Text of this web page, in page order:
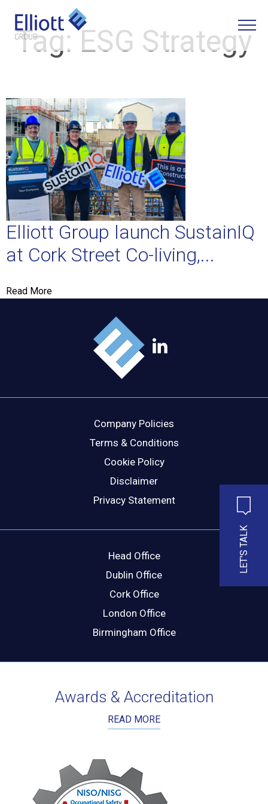
LET'S TALK
Tag:ESG Strategy
Elliott Group launch SustainIQ
at Cork Street Co-living,...
Read More
Company Policies
Terms & Conditions
Cookie Policy
Disclaimer
Privacy Statement
Head Office
Dublin Office
Cork Office
London Office
Birmingham Office
Awards & Accreditation
READ MORE